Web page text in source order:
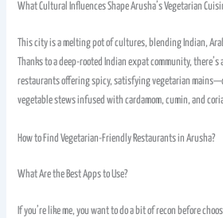
What Cultural Influences Shape Arusha’s Vegetarian
This city is a melting pot of cultures, blending Indian,
Thanks to a deep-rooted Indian expat community,
restaurants offering spicy, satisfying vegetarian
vegetable stews infused with cardamom, cumin, and
How to Find Vegetarian-Friendly Restaurants in Arusha?
What Are the Best Apps to Use?
If you’re like me, you want to do a bit of recon before